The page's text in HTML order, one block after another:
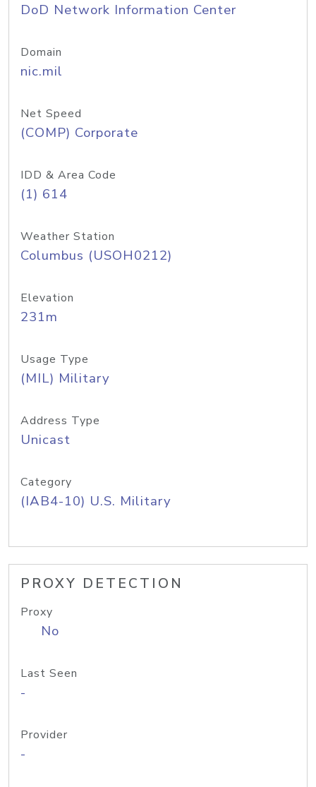
DoD Network Information Center
Domain
nic.mil
Net Speed
(COMP) Corporate
IDD & Area Code
(1) 614
Weather Station
Columbus (USOH0212)
Elevation
231m
Usage Type
(MIL) Military
Address Type
Unicast
Category
(IAB4-10) U.S. Military
PROXY DETECTION
Proxy
No
Last Seen
-
Provider
-